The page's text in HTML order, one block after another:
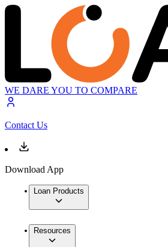
WE DARE YOU TO COMPARE
Contact Us
Download App
Loan Products
Resources